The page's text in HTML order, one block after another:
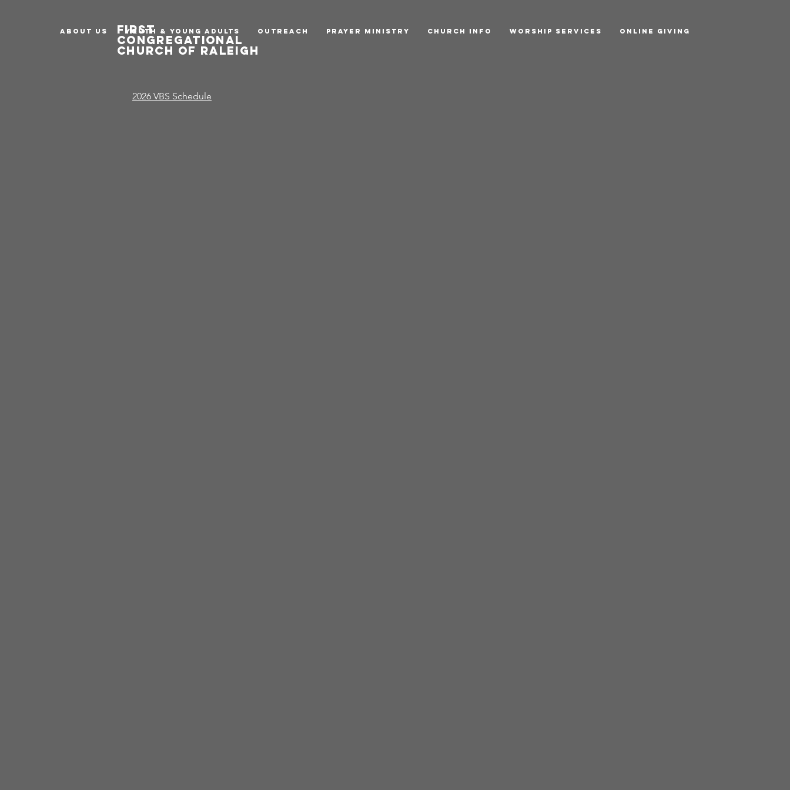
first
congregational
church of raleigh
ABOUT US Youth & Young Adults Outreach Prayer Ministry Church Info Worship Services Online Giving
2026 VBS Schedule